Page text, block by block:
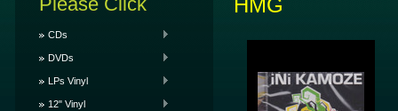
CDs
DVDs
LPs Vinyl
12" Vinyl
HMG